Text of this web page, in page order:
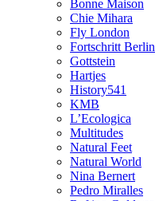
Bonne Maison
Chie Mihara
Fly London
Fortschritt Berlin
Gottstein
Hartjes
History541
KMB
L’Ecologica
Multitudes
Natural Feet
Natural World
Nina Bernert
Pedro Miralles